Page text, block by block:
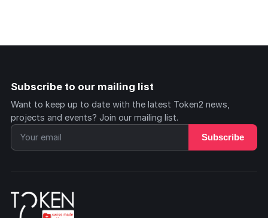
Subscribe to our mailing list
Want to keep up to date with the latest Token2 news,
projects and events? Join our mailing list.
Subscribe